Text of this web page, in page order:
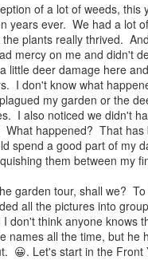
of a lot of weeds, this
years ever. We had a lot
plants really thrived.
mercy on me and didn't
little deer damage here
I don't know what
my garden or the
I also noticed we didn't
What happened? That has
spend a good part of my
them between my
garden tour, shall we?
all the pictures into
don't think anyone knows
names all the time, but he
😀. Let's start in the Front